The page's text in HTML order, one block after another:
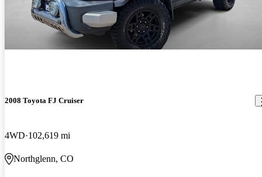
2008 Toyota FJ Cruiser
4WD 102,619 mi
Northglenn, CO